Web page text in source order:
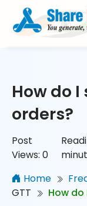
How do I
orders?
Post
Views: 0
Home
GTT
How do